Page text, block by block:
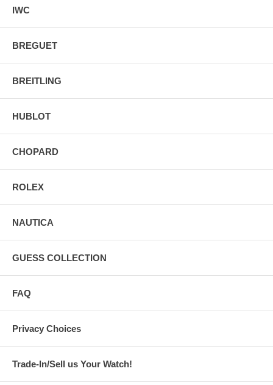
IWC
BREGUET
BREITLING
HUBLOT
CHOPARD
ROLEX
NAUTICA
GUESS COLLECTION
FAQ
Privacy Choices
Trade-In/Sell us Your Watch!